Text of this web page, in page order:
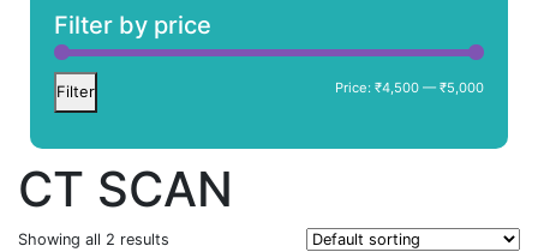
Filter by price
Min
Max
Filter Price: ₹4,500 — ₹5,000
CT SCAN
Showing all 2 results